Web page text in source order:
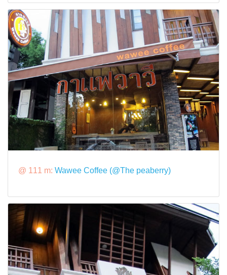
@ 111 m: Wawee Coffee (@The peaberry)